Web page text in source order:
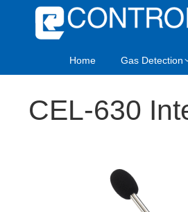
Home Gas Detection
CEL-630